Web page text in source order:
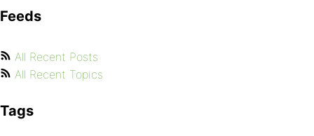
Feeds
All Recent Posts
All Recent Topics
Tags